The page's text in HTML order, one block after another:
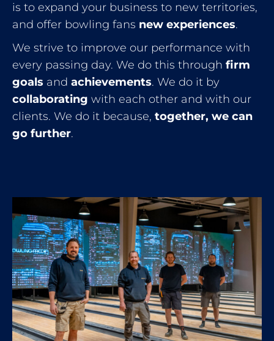
is to expand your business to new territories,
and offer bowling fans new experiences.
We strive to improve our performance with
every passing day. We do this through firm
goals and achievements. We do it by
collaborating with each other and with our
clients. We do it because, together, we can
go further.